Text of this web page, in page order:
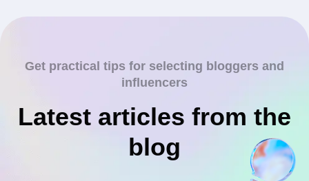
Get practical tips for selecting bloggers and
influencers
Latest articles from the
blog